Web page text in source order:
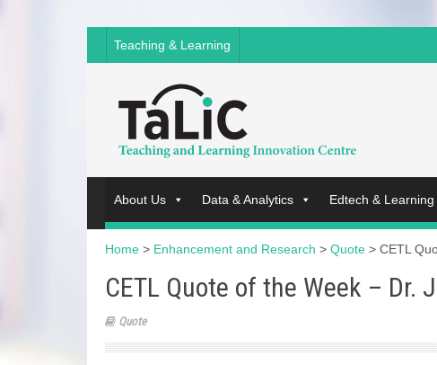
Teaching & Learning
About Us Data & Analytics Edtech & Learning
Home > Enhancement and Research > Quote > CETL
CETL Quote of the Week – Dr.
Quote